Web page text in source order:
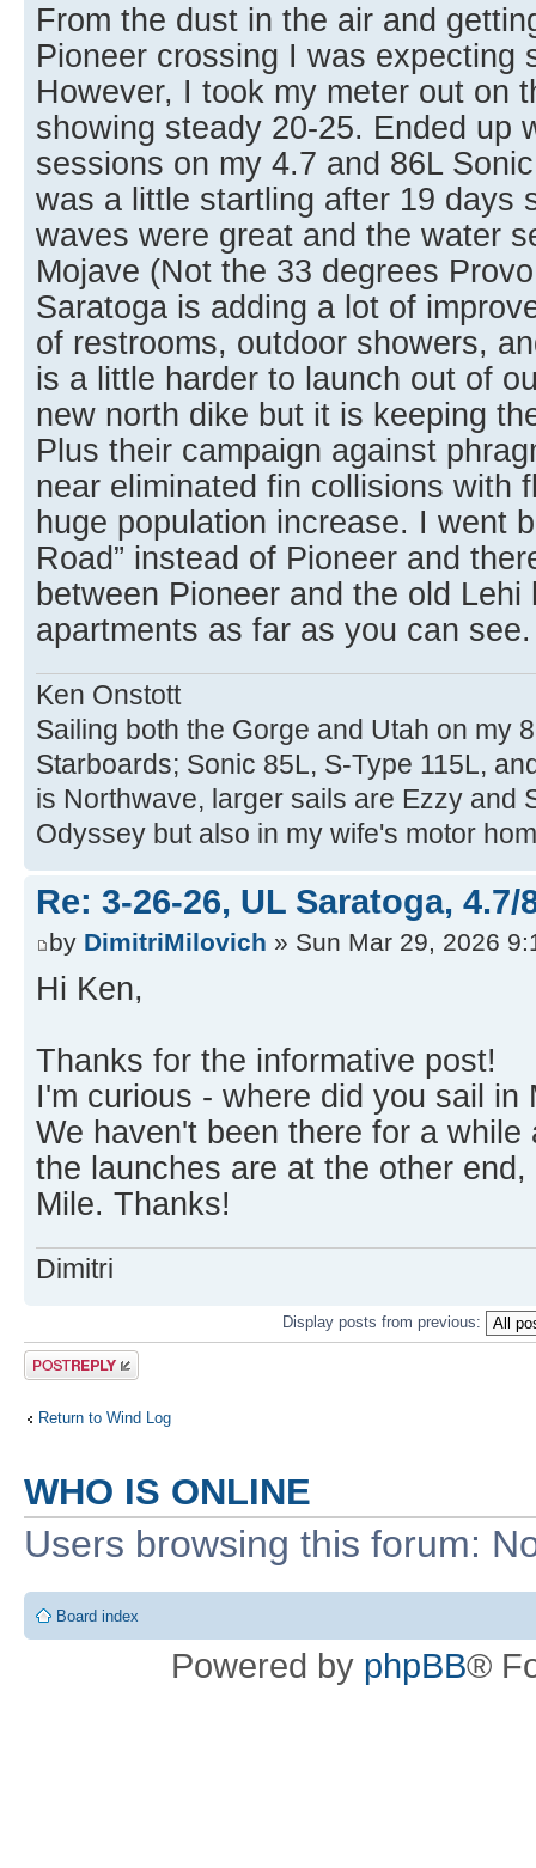
From the dust in the air and
Pioneer crossing I was expecting
However, I took my meter out on
showing steady 20-25. Ended up
sessions on my 4.7 and 86L
was a little startling after 19 days
waves were great and the water
Mojave (Not the 33 degrees
Saratoga is adding a lot of
of restrooms, outdoor showers,
is a little harder to launch out of
new north dike but it is keeping
Plus their campaign against
near eliminated fin collisions with
huge population increase. I went
Road” instead of Pioneer and
between Pioneer and the old Lehi
apartments as far as you can see.
Ken Onstott
Sailing both the Gorge and Utah on my
Starboards; Sonic 85L, S-Type 115L,
is Northwave, larger sails are Ezzy and
Odyssey but also in my wife's motor
Re: 3-26-26, UL Saratoga, 4.7/
by DimitriMilovich » Sun Mar 29, 2026
Hi Ken,
Thanks for the informative post!
I'm curious - where did you sail in
We haven't been there for a
the launches are at the other
Mile. Thanks!
Dimitri
Display posts from previous:
Post a reply
Return to Wind Log
WHO IS ONLINE
Users browsing this forum:
Board index
Powered by phpBB®